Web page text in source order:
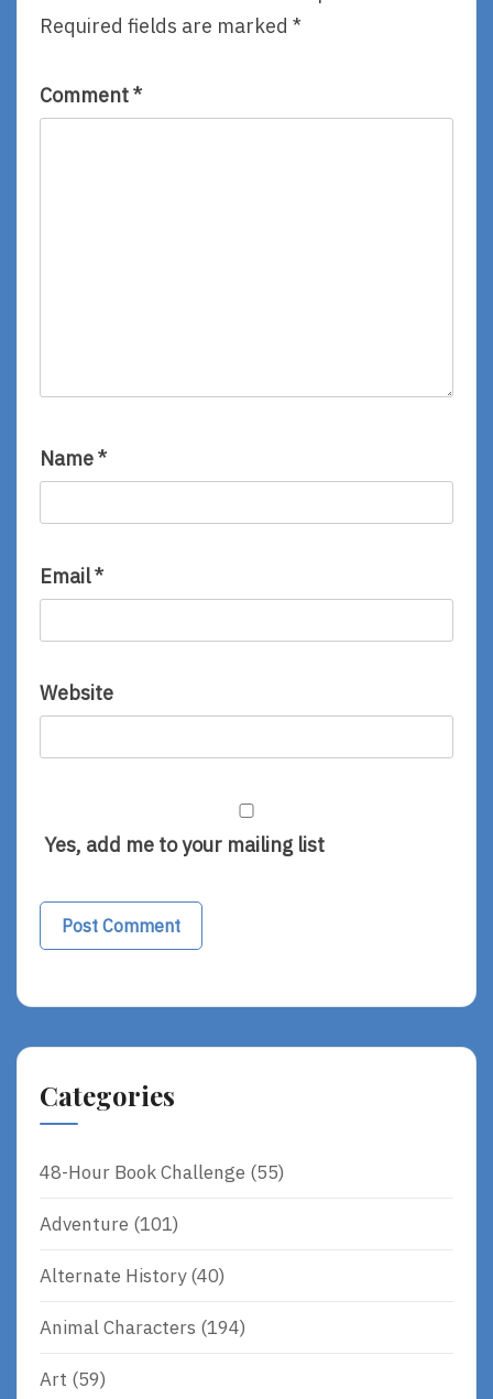
Required fields are marked *
Comment*
Name*
Email*
Website
Yes, add me to your mailing list
Categories
48-Hour Book Challenge (55)
Adventure (101)
Alternate History(40)
Animal Characters (194)
Art (59)